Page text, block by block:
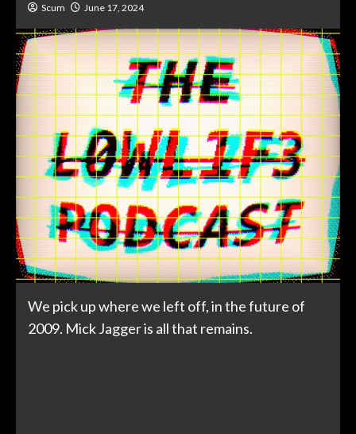
Scum June 17, 2024
We pick up where we left off, in the future of
2009. Mick Jagger is all that remains.